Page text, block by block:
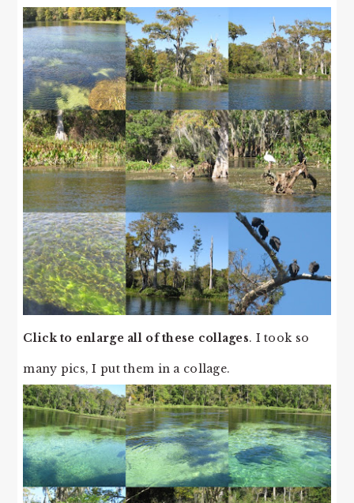
Click to enlarge all of these collages. I took so
many pics, I put them in a collage.